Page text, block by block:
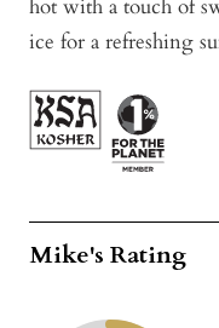
hot with a touch of
ice for a refreshing
Mike's Rating